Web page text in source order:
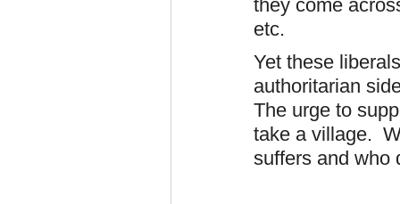
they come
etc.
Yet these
authoritarian
The urge to
take a village.
suffers and who